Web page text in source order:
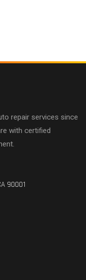
repair services since
with certified
90001